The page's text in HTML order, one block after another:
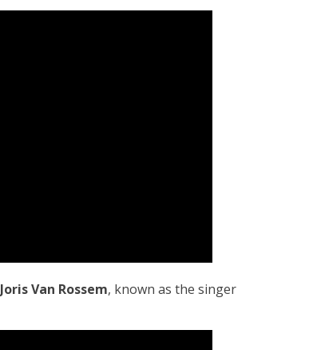
Joris Van Rossem, known as the singer